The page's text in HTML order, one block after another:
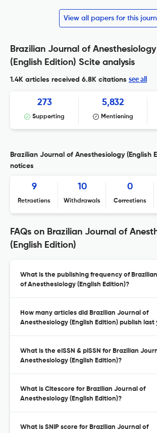
View all papers for this
Brazilian Journal of Anesthesiology
(English Edition) Scite analysis
1.4K articles received 6.8K citations see all
273
Supporting
5,832
Mentioning
Brazilian Journal of Anesthesiology (English
notices
9
Retractions
10
Withdrawals
0
Corrections
FAQs on Brazilian Journal of
(English Edition)
What is the publishing frequency of
of Anesthesiology (English Edition)?
How many articles did Brazilian Journal of
Anesthesiology (English Edition) publish last
What is the eISSN & pISSN for Brazilian
Anesthesiology (English Edition)?
What is Citescore for Brazilian Journal of
Anesthesiology (English Edition)?
What is SNIP score for Brazilian Journal of